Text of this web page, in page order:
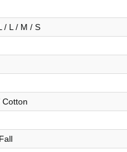
/ L / M / S
Cotton